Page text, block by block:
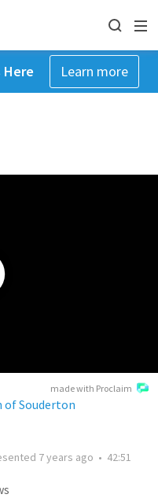
Learn more
made with Proclaim
of Souderton
7 years ago • 42:51